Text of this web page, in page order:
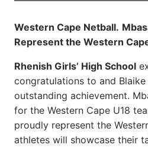
Western Cape Netball.
Represent the Western
Rhenish Girls’ High School
congratulations to and Blaike
outstanding achievement.
for the Western Cape U18
proudly represent the
athletes will showcase their